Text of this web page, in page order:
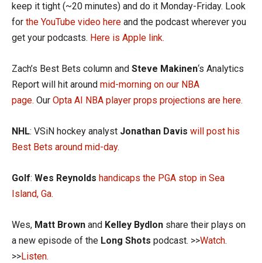
keep it tight (~20 minutes) and do it Monday-Friday. Look
for the YouTube video here and the podcast wherever you
get your podcasts. Here is Apple link.
Zach’s Best Bets column and Steve Makinen‘s Analytics
Report will hit around mid-morning on our NBA
page. Our Opta AI NBA player props projections are here.
NHL: VSiN hockey analyst Jonathan Davis will post his
Best Bets around mid-day.
Golf: Wes Reynolds handicaps the PGA stop in Sea
Island, Ga.
Wes, Matt Brown and Kelley Bydlon share their plays on
a new episode of the Long Shots podcast. >>Watch.
>>Listen.